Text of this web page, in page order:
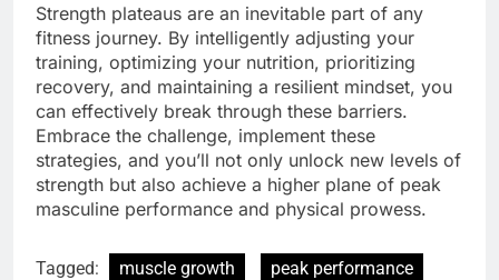
Strength plateaus are an inevitable part of any
fitness journey. By intelligently adjusting your
training, optimizing your nutrition, prioritizing
recovery, and maintaining a resilient mindset, you
can effectively break through these barriers.
Embrace the challenge, implement these
strategies, and you’ll not only unlock new levels of
strength but also achieve a higher plane of peak
masculine performance and physical prowess.
Tagged: muscle growth
peak performance